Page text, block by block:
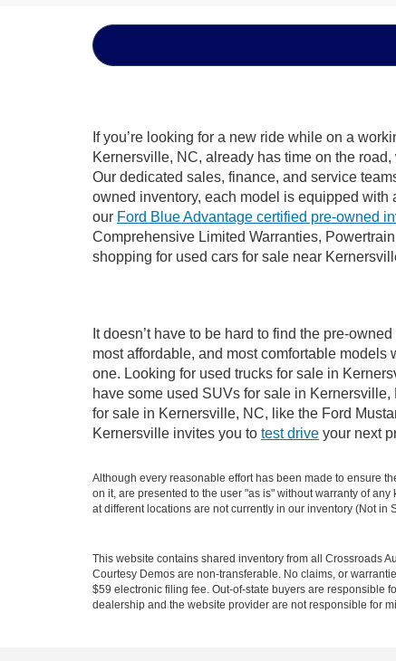
If you’re looking for a new ride while on a
Kernersville, NC, already has time on the
Our dedicated sales, finance, and service
owned inventory, each model is equipped
our Ford Blue Advantage certified pre-owned
Comprehensive Limited Warranties,
shopping for used cars for sale near
It doesn’t have to be hard to find the pre-
most affordable, and most comfortable
one. Looking for used trucks for sale in
have some used SUVs for sale in
for sale in Kernersville, NC, like the Ford
Kernersville invites you to test drive your next
Although every reasonable effort has been made to ensure
on it, are presented to the user "as is" without warranty of
at different locations are not currently in our inventory (Not in
This website contains shared inventory from all Crossroads
Courtesy Demos are non-transferable. No claims, or
$59 electronic filing fee. Out-of-state buyers are responsible
dealership and the website provider are not responsible for